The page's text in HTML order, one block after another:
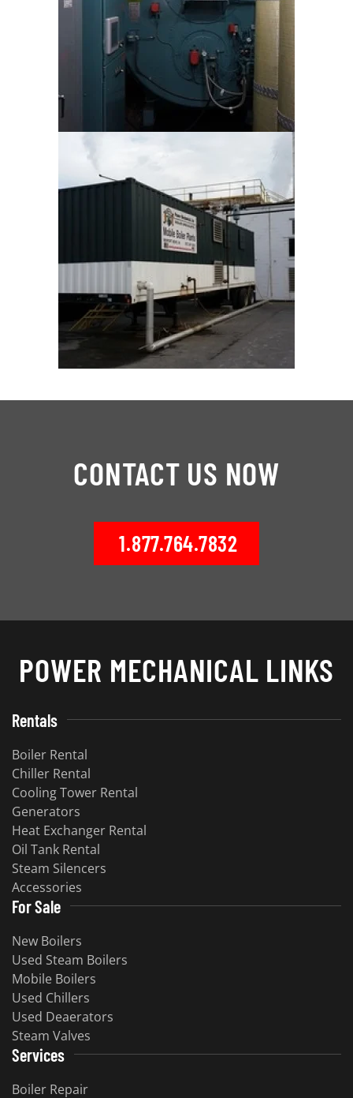
CONTACT US NOW
1.877.764.7832
POWER MECHANICAL LINKS
Rentals
Boiler Rental
Chiller Rental
Cooling Tower Rental
Generators
Heat Exchanger Rental
Oil Tank Rental
Steam Silencers
Accessories
For Sale
New Boilers
Used Steam Boilers
Mobile Boilers
Used Chillers
Used Deaerators
Steam Valves
Services
Boiler Repair